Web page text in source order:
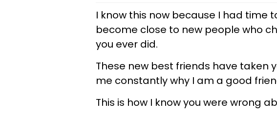
I know this now because I had time
become close to new people who
you ever did.
These new best friends have taken
me constantly why I am a good
This is how I know you were wrong